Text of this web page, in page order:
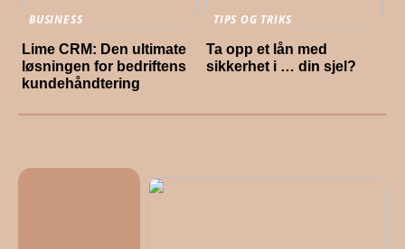
BUSINESS
Lime CRM: Den ultimate
løsningen for bedriftens
kundehåndtering
TIPS OG TRIKS
Ta opp et lån med
sikkerhet i … din sjel?